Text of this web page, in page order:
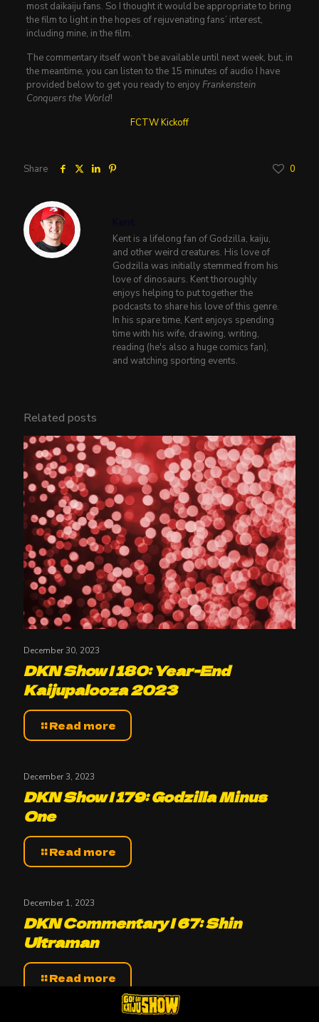
most daikaiju fans. So I thought it would be appropriate to bring
the film to light in the hopes of rejuvenating fans’ interest,
including mine, in the film.
The commentary itself won’t be available until next week, but, in
the meantime, you can listen to the 15 minutes of audio I have
provided below to get you ready to enjoyFrankenstein
Conquers the World!
FCTW Kickoff
Share 0
Kent
Kent is a lifelong fan of Godzilla, kaiju,
and other weird creatures. His love of
Godzilla was initially stemmed from his
love of dinosaurs. Kent thoroughly
enjoys helping to put together the
podcasts to share his love of this genre.
In his spare time, Kent enjoys spending
time with his wife, drawing, writing,
reading (he's also a huge comics fan),
and watching sporting events.
Related posts
December 30, 2023
DKN Show | 180: Year-End
Kaijupalooza 2023
Read more
December 3, 2023
DKN Show | 179: Godzilla Minus
One
Read more
December 1, 2023
DKN Commentary | 67: Shin
Ultraman
Read more